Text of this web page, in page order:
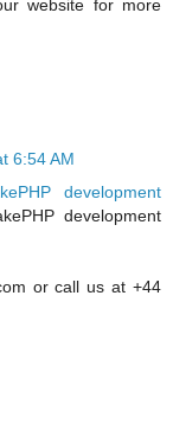
website for more
6:54 AM
development
development
or call us at +44